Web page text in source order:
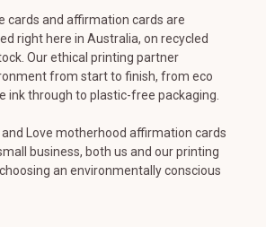
cards and affirmation cards are
right here in Australia, on recycled
Our ethical printing partner
from start to finish, from eco
ink through to plastic-free packaging.
and Love motherhood affirmation cards
business, both us and our printing
an environmentally conscious